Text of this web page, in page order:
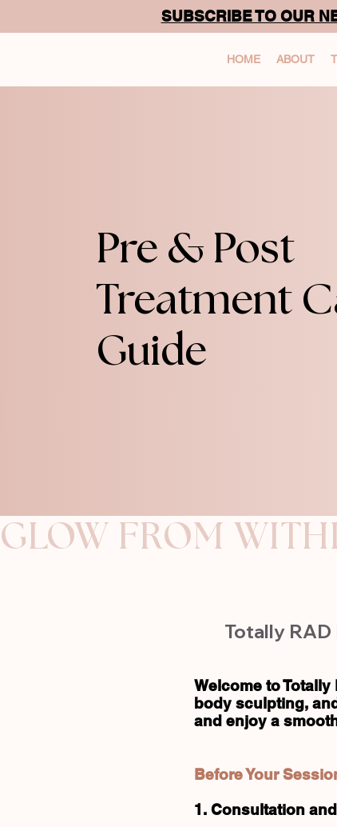
HOME ABOUT
SUBSCRIBE TO OUR
Pre & Post
Treatment
Guide
GLOW FROM
Totally
Welcome to
body sculpting,
and enjoy a
Before Your
1. Consultation